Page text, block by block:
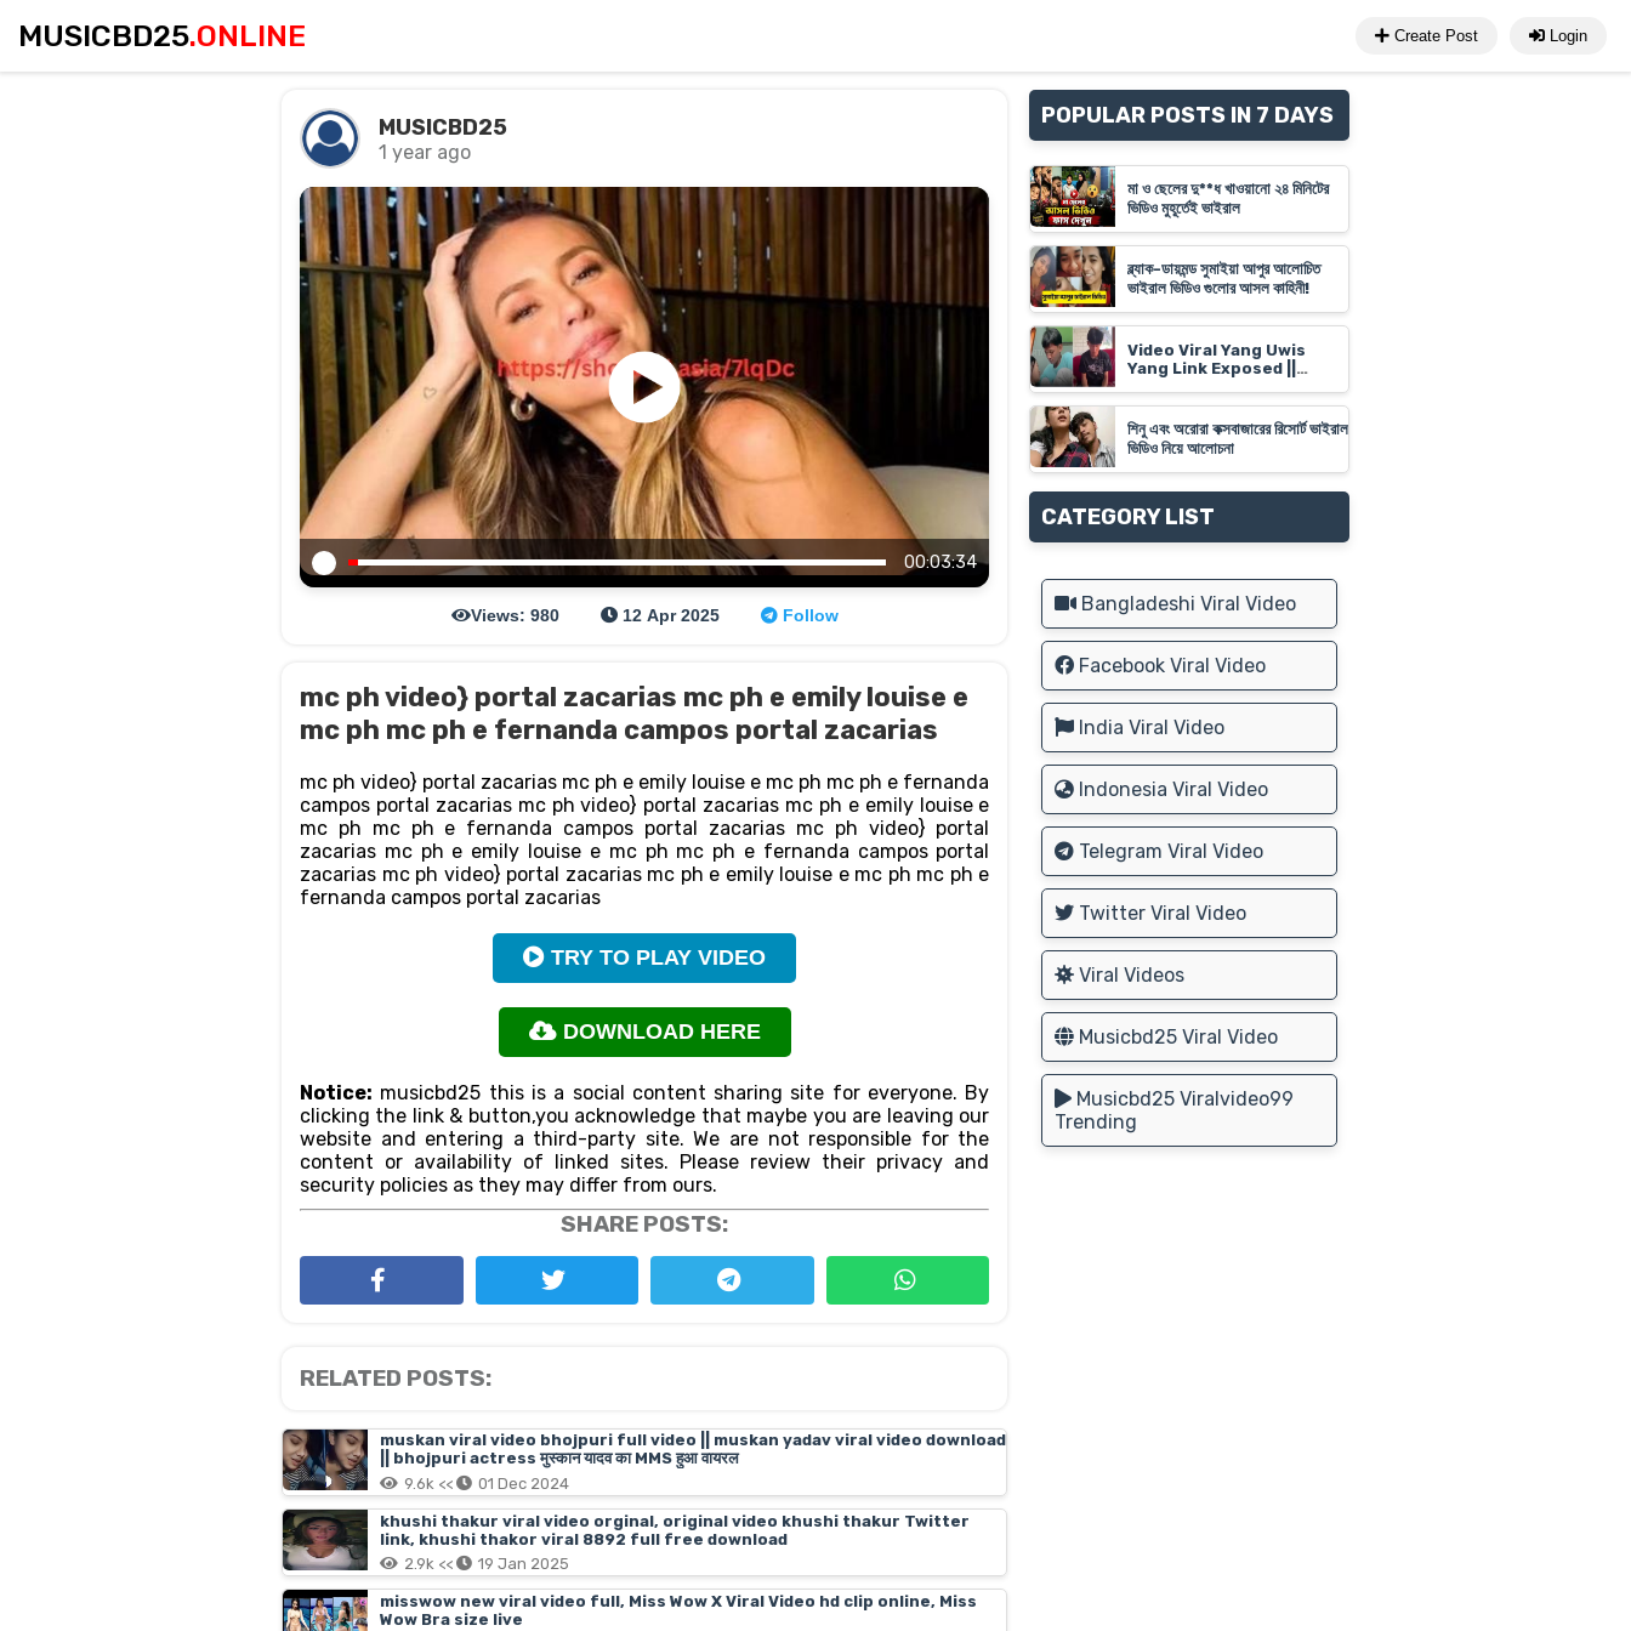
MUSICBD25.ONLINE Create Post Login
MUSICBD25
1 year ago
00:03:34
Views: 980 12 Apr 2025 Follow
mc ph video} portal zacarias mc ph e emily louise e
mc ph mc ph e fernanda campos portal zacarias
mc ph video} portal zacarias mc ph e emily louise e mc ph mc ph e fernanda
campos portal zacarias mc ph video} portal zacarias mc ph e emily louise e
mc ph mc ph e fernanda campos portal zacarias mc ph video} portal
zacarias mc ph e emily louise e mc ph mc ph e fernanda campos portal
zacarias mc ph video} portal zacarias mc ph e emily louise e mc ph mc ph e
fernanda campos portal zacarias
TRY TO PLAY VIDEO
DOWNLOAD HERE
Notice: musicbd25 this is a social content sharing site for everyone. By
clicking the link & button,you acknowledge that maybe you are leaving our
website and entering a third-party site. We are not responsible for the
content or availability of linked sites. Please review their privacy and
security policies as they may differ from ours.
SHARE POSTS:
RELATED POSTS:
muskan viral video bhojpuri full video || muskan yadav viral video download
|| bhojpuri actress मुस्कान यादव का MMS हुआ वायरल
9.6k <<
01 Dec 2024
khushi thakur viral video orginal, original video khushi thakur Twitter
link, khushi thakor viral 8892 full free download
2.9k <<
19 Jan 2025
misswow new viral video full, Miss Wow X Viral Video hd clip online, Miss
Wow Bra size live
POPULAR POSTS IN 7 DAYS
মা ও ছেলের দু**ধ খাওয়ানো ২৪ মিনিটের
ভিডিও মুহূর্তেই ভাইরাল
ব্ল্যাক-ডায়মন্ড সুমাইয়া আপুর আলোচিত
ভাইরাল ভিডিও গুলোর আসল কাহিনী!
Video Viral Yang Uwis
Yang Link Exposed ||
'Yank Uwes Yank' Goes
Viral
শিনু এবং অরোরা কক্সবাজারের রিসোর্ট ভাইরাল
ভিডিও নিয়ে আলোচনা
CATEGORY LIST
Bangladeshi Viral Video
Facebook Viral Video
India Viral Video
Indonesia Viral Video
Telegram Viral Video
Twitter Viral Video
Viral Videos
Musicbd25 Viral Video
Musicbd25 Viralvideo99
Trending